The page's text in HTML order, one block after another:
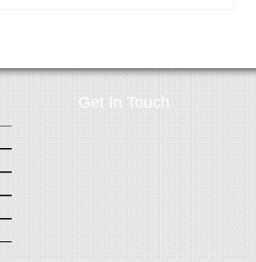
Get In Touch